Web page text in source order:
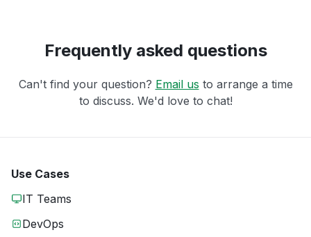
Frequently asked questions
Can't find your question? Email us to arrange a time
to discuss. We'd love to chat!
Use Cases
IT Teams
DevOps